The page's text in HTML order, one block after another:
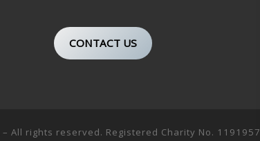
CONTACT US
– All rights reserved. Registered Charity No. 1191957